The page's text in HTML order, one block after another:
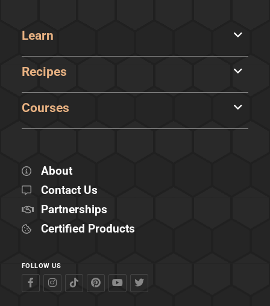
Learn
Recipes
Courses
About
Contact Us
Partnerships
Certified Products
FOLLOW US